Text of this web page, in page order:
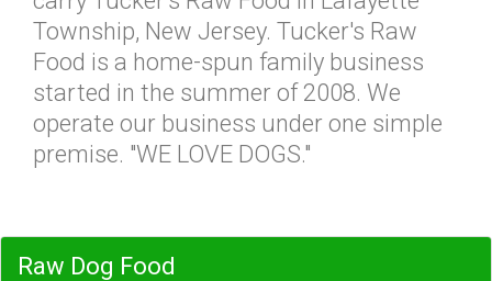
Township, New Jersey. Tucker's Raw
Food is a home-spun family business
started in the summer of 2008. We
operate our business under one simple
premise. "WE LOVE DOGS."
Raw Dog Food